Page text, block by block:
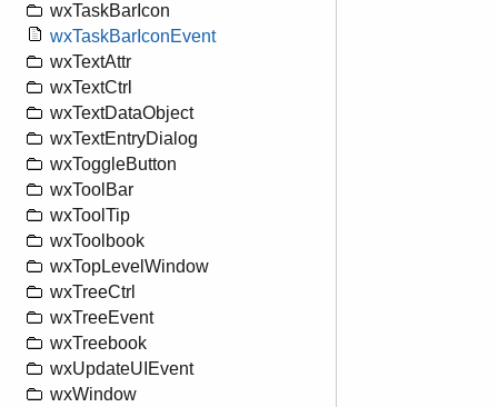
wxTaskBarIcon
wxTaskBarIconEvent
wxTextAttr
wxTextCtrl
wxTextDataObject
wxTextEntryDialog
wxToggleButton
wxToolBar
wxToolTip
wxToolbook
wxTopLevelWindow
wxTreeCtrl
wxTreeEvent
wxTreebook
wxUpdateUIEvent
wxWindow